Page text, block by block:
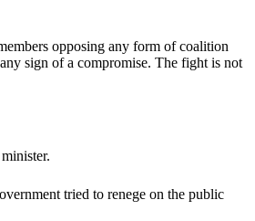
opposing any form of coalition
sign of a compromise. The fight is not
tried to renege on the public